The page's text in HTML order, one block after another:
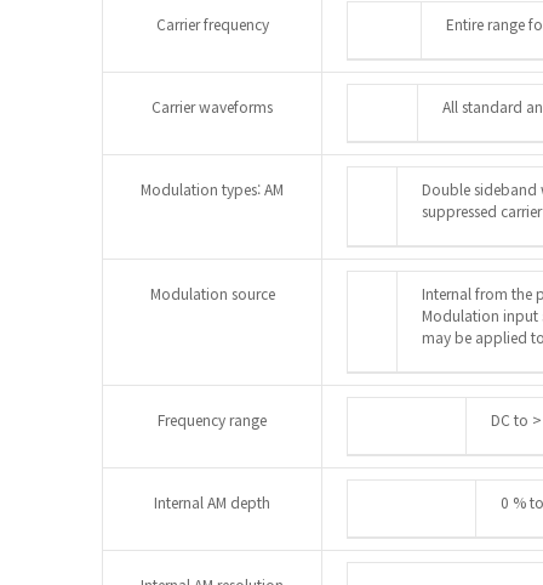
Carrier frequency Entire range
Carrier waveforms All standard
Modulation types: AM
Double sideband
suppressed carrier
Modulation source
Internal from the
Modulation input
may be applied
Frequency range DC to
Internal AM depth 0 %